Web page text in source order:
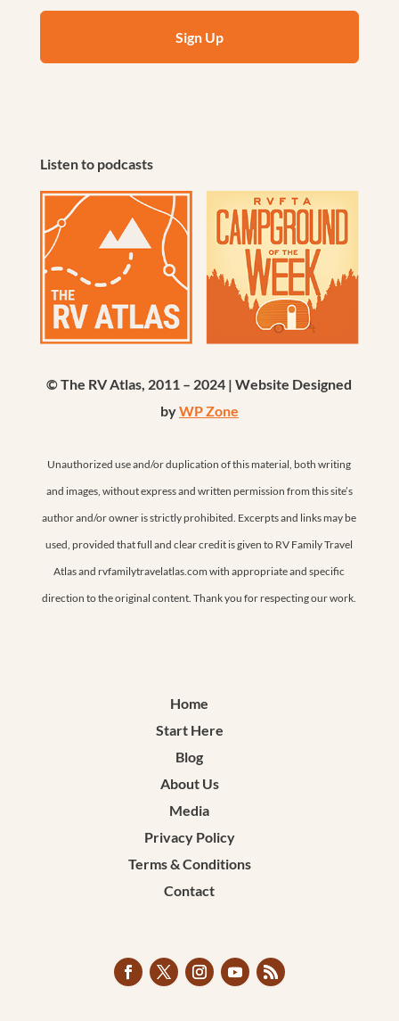
Listen to podcasts
© The RV Atlas, 2011 – 2024 | Website Designed
byWP Zone
Unauthorized use and/or duplication of this material, both writing
and images, without express and written permission from this site’s
author and/or owner is strictly prohibited. Excerpts and links may be
used, provided that full and clear credit is given to RV Family Travel
Atlas and rvfamilytravelatlas.com with appropriate and specific
direction to the original content. Thank you for respecting our work.
Home
Start Here
Blog
About Us
Media
Privacy Policy
Terms & Conditions
Contact